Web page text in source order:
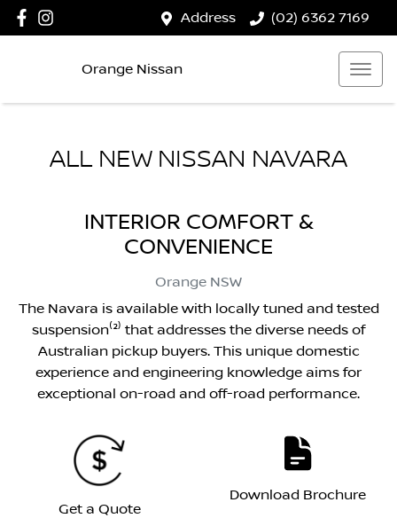
Address (02) 6362 7169
Orange Nissan
ALL NEW NISSAN NAVARA
INTERIOR COMFORT &
CONVENIENCE
Orange NSW
The Navara is available with locally tuned and tested
suspension⁽²⁾ that addresses the diverse needs of
Australian pickup buyers. This unique domestic
experience and engineering knowledge aims for
exceptional on-road and off-road performance.
Get a Quote
Download Brochure